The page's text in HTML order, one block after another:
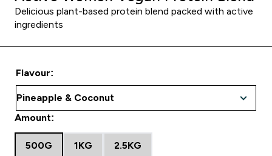
Delicious plant-based protein blend packed with active
ingredients
Flavour:
Amount:
500G 1KG 2.5KG